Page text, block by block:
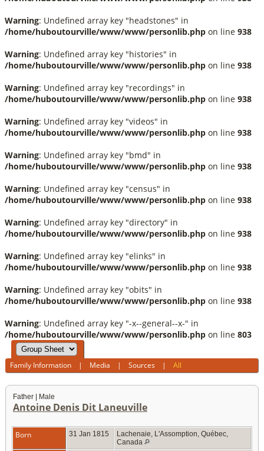
Warning: Undefined array key "headstones" in
/home/huboutourville/www/www/personlib.php on line 938
Warning: Undefined array key "histories" in
/home/huboutourville/www/www/personlib.php on line 938
Warning: Undefined array key "recordings" in
/home/huboutourville/www/www/personlib.php on line 938
Warning: Undefined array key "videos" in
/home/huboutourville/www/www/personlib.php on line 938
Warning: Undefined array key "bmd" in
/home/huboutourville/www/www/personlib.php on line 938
Warning: Undefined array key "census" in
/home/huboutourville/www/www/personlib.php on line 938
Warning: Undefined array key "directory" in
/home/huboutourville/www/www/personlib.php on line 938
Warning: Undefined array key "elinks" in
/home/huboutourville/www/www/personlib.php on line 938
Warning: Undefined array key "obits" in
/home/huboutourville/www/www/personlib.php on line 938
Warning: Undefined array key "-x--general--x-" in
/home/huboutourville/www/www/personlib.php on line 803
Family Information | Media |Sources |All
Father | Male
Antoine Denis Dit Laneuville
Born 31 Jan 1815
Lachenaie, L'Assomption, Québec,
Canada